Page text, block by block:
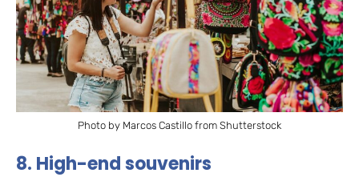
Photo by Marcos Castillo from Shutterstock
8. High-end souvenirs